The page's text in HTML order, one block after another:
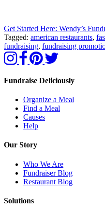
Get Started Here: Wendy’s
Tagged: american restaurants,
fundraising, fundraising
Fundraise Deliciously
Organize a Meal
Find a Meal
Causes
Help
Our Story
Who We Are
Fundraiser Blog
Restaurant Blog
Solutions